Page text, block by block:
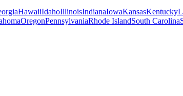
HawaiiIdahoIllinoisIndianaIowaKansasKentucky
OregonPennsylvaniaRhode IslandSouth Carolina